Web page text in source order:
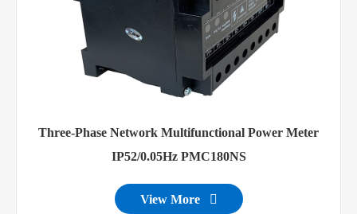
Three-Phase Network Multifunctional Power Meter
IP52/0.05Hz PMC180NS
View More 